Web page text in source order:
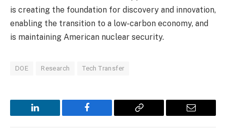
is creating the foundation for discovery and innovation,
enabling the transition to a low-carbon economy, and
is maintaining American nuclear security.
DOE Research Tech Transfer
LinkedIn Facebook
Copy
Email